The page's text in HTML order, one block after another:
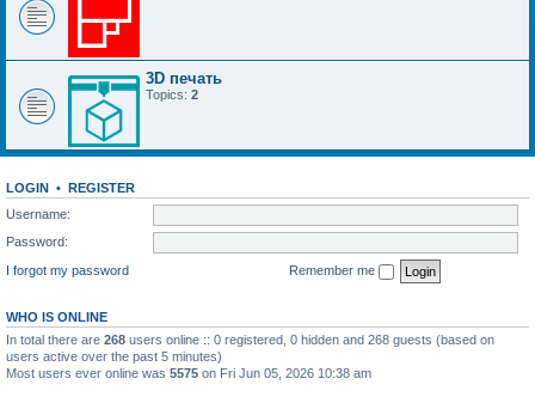
3D печать
Topics: 2
LOGIN • REGISTER
Username:
Password:
I forgot my password
Remember me
WHO IS ONLINE
In total there are 268 users online :: 0 registered, 0 hidden and 268 guests (based on
users active over the past 5 minutes)
Most users ever online was 5575 on Fri Jun 05, 2026 10:38 am